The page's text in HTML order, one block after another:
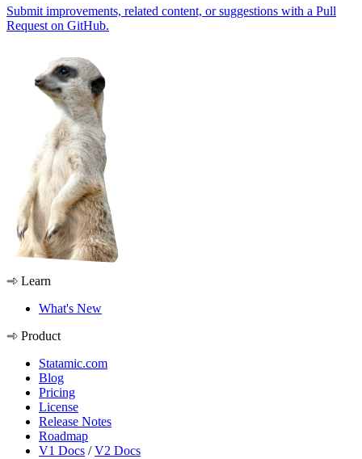
Submit improvements, related content, or suggestions with a Pull
Request on GitHub.
Learn
What's New
Product
Statamic.com
Blog
Pricing
License
Release Notes
Roadmap
V1 Docs /V2 Docs